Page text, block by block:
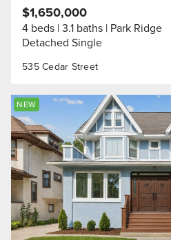
535 Cedar Street
$1,650,000
4 beds 3.1 baths Park Ridge
Detached Single
NEW